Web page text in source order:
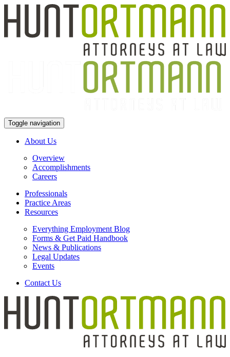
Toggle navigation
About Us
Overview
Accomplishments
Careers
Professionals
Practice Areas
Resources
Everything Employment Blog
Forms & Get Paid Handbook
News & Publications
Legal Updates
Events
Contact Us